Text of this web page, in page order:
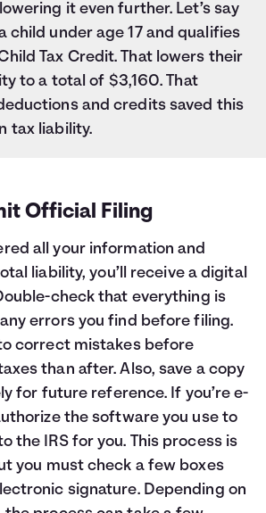
it even further. Let’s say
child under age 17 and qualifies
Tax Credit. That lowers their
to a total of $3,160. That
and credits saved this
tax liability.
Official Filing
all your information and
liability, you’ll receive a digital
check that everything is
errors you find before filing.
correct mistakes before
than after. Also, save a copy
for future reference. If you’re e-
the software you use to
the IRS for you. This process is
you must check a few boxes
signature. Depending on